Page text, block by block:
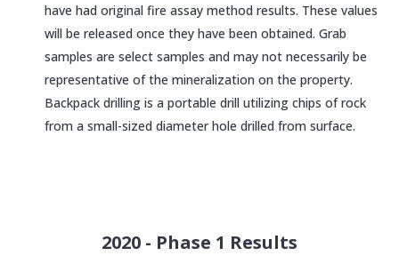
have had original fire assay method results. These values
will be released once they have been obtained. Grab
samples are select samples and may not necessarily be
representative of the mineralization on the property.
Backpack drilling is a portable drill utilizing chips of rock
from a small-sized diameter hole drilled from surface.
2020 - Phase 1 Results